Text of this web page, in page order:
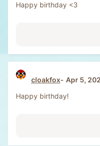
Happy birthday <3
cloakfox
Apr 5,
Happy birthday!